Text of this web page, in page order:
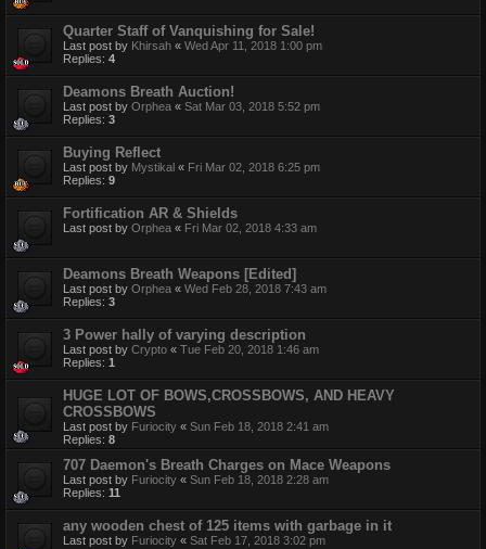
Quarter Staff of Vanquishing for Sale!
Last post by Khirsah « Wed Apr 11, 2018 1:00 pm
Replies: 4
Deamons Breath Auction!
Last post by Orphea « Sat Mar 03, 2018 5:52 pm
Replies: 3
Buying Reflect
Last post by Mystikal « Fri Mar 02, 2018 6:25 pm
Replies: 9
Fortification AR & Shields
Last post by Orphea « Fri Mar 02, 2018 4:33 am
Deamons Breath Weapons [Edited]
Last post by Orphea « Wed Feb 28, 2018 7:43 am
Replies: 3
3 Power hally of varying description
Last post by Crypto « Tue Feb 20, 2018 1:46 am
Replies: 1
HUGE LOT OF BOWS,CROSSBOWS, AND HEAVY
CROSSBOWS
Last post by Furiocity « Sun Feb 18, 2018 2:41 am
Replies: 8
707 Daemon's Breath Charges on Mace Weapons
Last post by Furiocity « Sun Feb 18, 2018 2:28 am
Replies: 11
any wooden chest of 125 items with garbage in it
Last post by Furiocity « Sat Feb 17, 2018 3:02 pm